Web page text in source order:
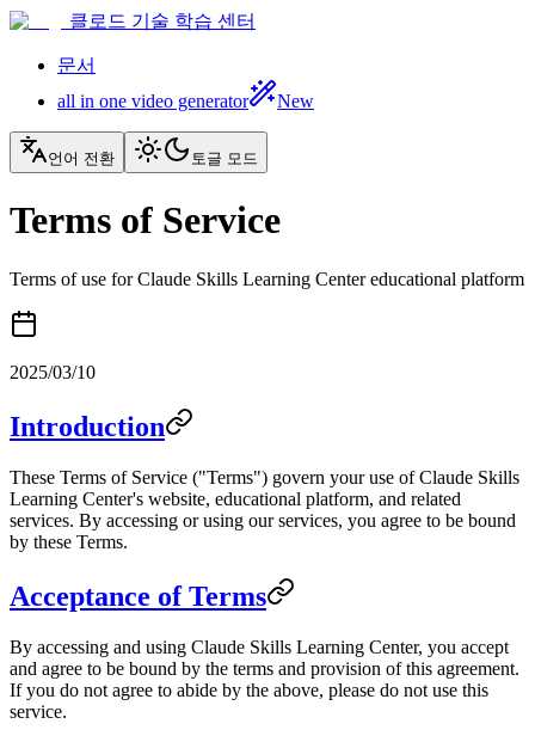
클로드 기술 학습 센터
문서
all in one video generator
New
언어 전환 토글 모드
Terms of Service
Terms of use for Claude Skills Learning Center educational platform
2025/03/10
Introduction
These Terms of Service ("Terms") govern your use of Claude Skills
Learning Center's website, educational platform, and related
services. By accessing or using our services, you agree to be bound
by these Terms.
Acceptance of Terms
By accessing and using Claude Skills Learning Center, you accept
and agree to be bound by the terms and provision of this agreement.
If you do not agree to abide by the above, please do not use this
service.